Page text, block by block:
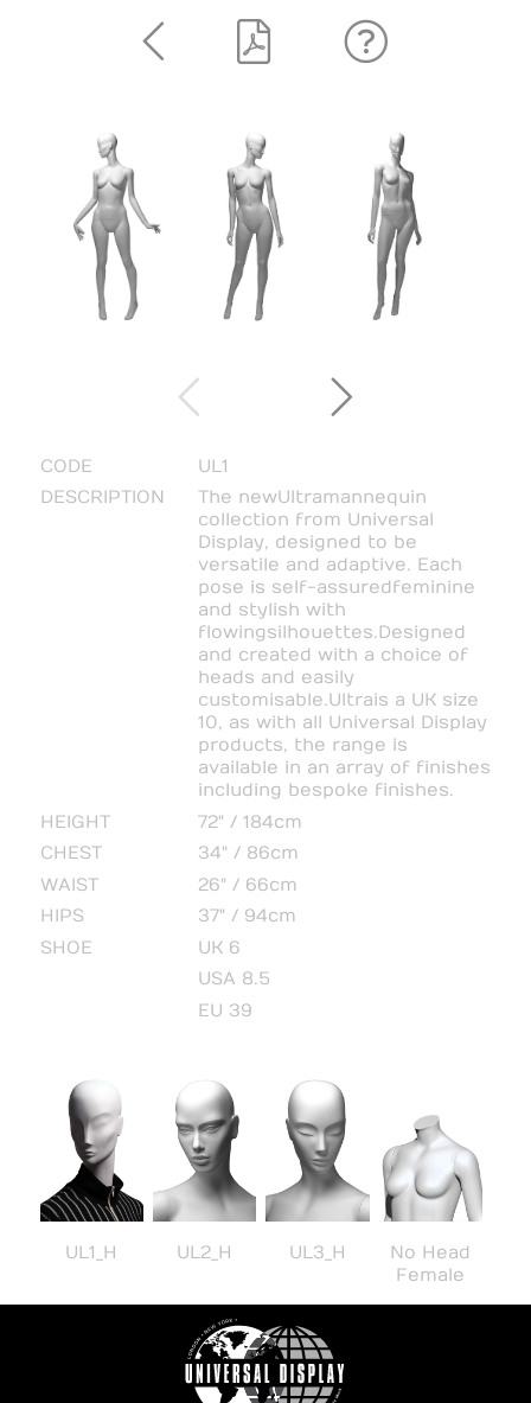
CODE
UL1
DESCRIPTION
The new Ultra mannequin
collection from Universal
Display, designed to be
versatile and adaptive. Each
pose is self-assured feminine
and stylish with
flowing silhouettes. Designed
and created with a choice of
heads and easily
customisable. Ultra is a UK size
10, as with all Universal Display
products, the range is
available in an array of finishes
including bespoke finishes.
HEIGHT
72" / 184cm
CHEST
34" / 86cm
WAIST
26" / 66cm
HIPS
37" / 94cm
SHOE
UK 6
USA 8.5
EU 39
UL1_H UL2_H UL3_H
No Head
Female